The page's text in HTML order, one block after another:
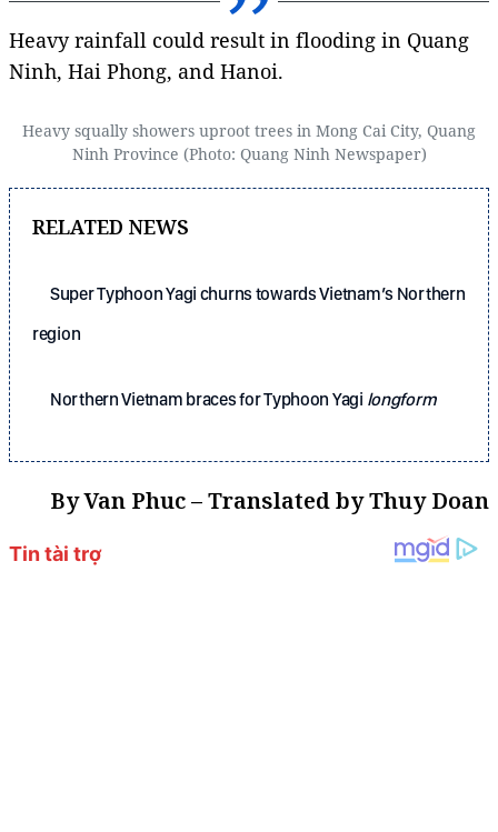
Heavy rainfall could result in flooding in Quang
Ninh, Hai Phong, and Hanoi.
Heavy squally showers uproot trees in Mong Cai City, Quang
Ninh Province (Photo: Quang Ninh Newspaper)
RELATED NEWS
Super Typhoon Yagi churns towards Vietnam’s Northern
region
Northern Vietnam braces for Typhoon Yagi longform
By Van Phuc – Translated by Thuy Doan